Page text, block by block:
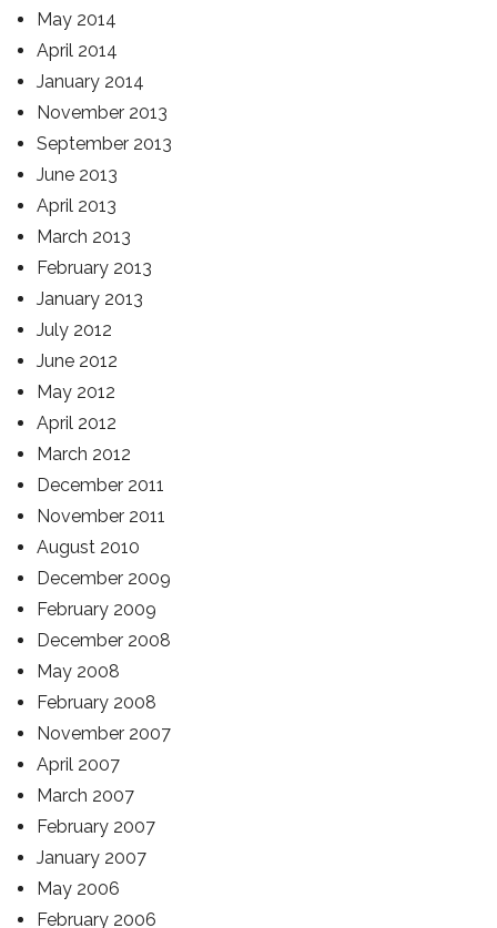
May 2014
April 2014
January 2014
November 2013
September 2013
June 2013
April 2013
March 2013
February 2013
January 2013
July 2012
June 2012
May 2012
April 2012
March 2012
December 2011
November 2011
August 2010
December 2009
February 2009
December 2008
May 2008
February 2008
November 2007
April 2007
March 2007
February 2007
January 2007
May 2006
February 2006